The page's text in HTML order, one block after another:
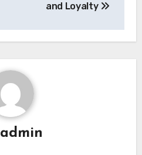
and Loyalty
admin